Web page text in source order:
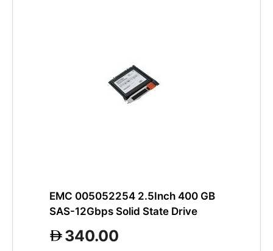
EMC 005052254 2.5Inch 400 GB
SAS-12Gbps Solid State Drive
340.00